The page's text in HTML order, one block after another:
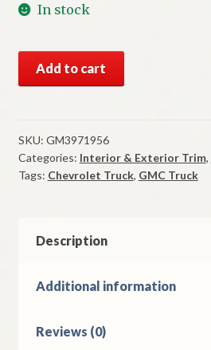
In stock
GM
Mirror
Head
1970-
8
GMC
Models
Add to cart
SKU: GM3971956
Categories: Interior & Exterior Trim,
Tags: Chevrolet Truck, GMC Truck
Description
Additional information
Reviews (0)